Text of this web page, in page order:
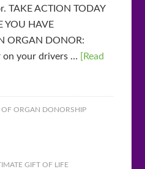
TAKE ACTION TODAY
YOU HAVE
ORGAN DONOR:
on your drivers …
[Read
OF ORGAN DONORSHIP
GIFT OF LIFE